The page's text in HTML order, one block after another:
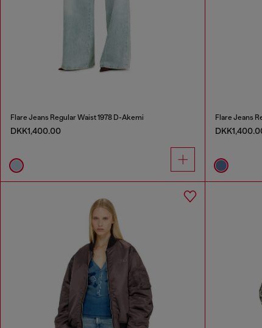
Flare Jeans Regular Waist 1978 D-Akemi
DKK1,400.00
Flare Jeans